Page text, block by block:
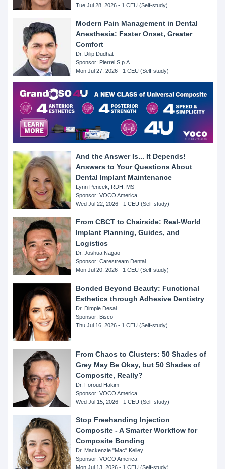
Tue Jul 28, 2026 - 1 CEU (Self-study)
Modern Pain Management in Dental
Anesthesia: Faster Onset, Greater
Comfort
Dr. Dilip Dudhat
Sponsor: Pierrel S.p.A.
Mon Jul 27, 2026 - 1 CEU (Self-study)
And the Answer Is... It Depends!
Answers to Your Questions About
Dental Implant Maintenance
Lynn Pencek, RDH, MS
Sponsor: VOCO America
Wed Jul 22, 2026 - 1 CEU (Self-study)
From CBCT to Chairside: Real-World
Implant Planning, Guides, and
Logistics
Dr. Joshua Nagao
Sponsor: Carestream Dental
Mon Jul 20, 2026 - 1 CEU (Self-study)
Bonded Beyond Beauty: Functional
Esthetics through Adhesive Dentistry
Dr. Dimple Desai
Sponsor: Bisco
Thu Jul 16, 2026 - 1 CEU (Self-study)
From Chaos to Clusters: 50 Shades of
Grey May Be Okay, but 50 Shades of
Composite, Really?
Dr. Foroud Hakim
Sponsor: VOCO America
Wed Jul 15, 2026 - 1 CEU (Self-study)
Stop Freehanding Injection
Composite - A Smarter Workflow for
Composite Bonding
Dr. Mackenzie "Mac" Kelley
Sponsor: VOCO America
Mon Jul 13, 2026 - 1 CEU (Self-study)